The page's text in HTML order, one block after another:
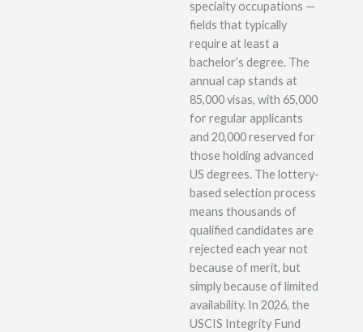
specialty occupations —
fields that typically
require at least a
bachelor’s degree. The
annual cap stands at
85,000 visas, with 65,000
for regular applicants
and 20,000 reserved for
those holding advanced
US degrees. The lottery-
based selection process
means thousands of
qualified candidates are
rejected each year not
because of merit, but
simply because of limited
availability. In 2026, the
USCIS Integrity Fund